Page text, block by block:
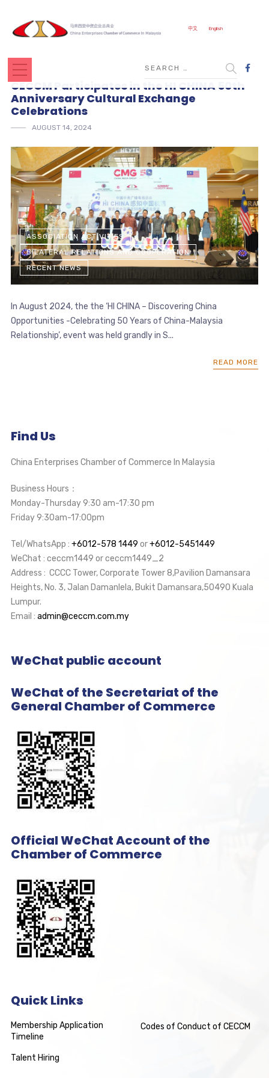
中文 English
CECCM Participates in the HI CHINA 50th
Anniversary Cultural Exchange
Celebrations
AUGUST 14, 2024
ASSOCIATION ACTIVITIES
BILATERAL RELATIONS AND COOPERATION
RECENT NEWS
In August 2024, the the ‘HI CHINA – Discovering China
Opportunities -Celebrating 50 Years of China-Malaysia
Relationship’, event was held grandly in S...
READ MORE
Find Us
China Enterprises Chamber of Commerce In Malaysia
Business Hours：
Monday-Thursday 9:30 am-17:30 pm
Friday 9:30am-17:00pm
Tel/WhatsApp : +6012-578 1449 or+6012-5451449
WeChat : ceccm1449 or ceccm1449_2
Address : CCCC Tower, Corporate Tower 8,Pavilion Damansara
Heights, No. 3, Jalan Damanlela, Bukit Damansara,50490 Kuala
Lumpur.
Email : admin@ceccm.com.my
WeChat public account
WeChat of the Secretariat of the
General Chamber of Commerce
Official WeChat Account of the
Chamber of Commerce
Quick Links
Membership Application
Timeline
Codes of Conduct of CECCM
Talent Hiring